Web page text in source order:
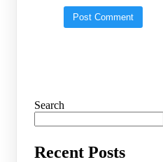
Search
Recent Posts